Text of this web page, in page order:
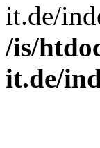
it.de/
/is/
it.de/